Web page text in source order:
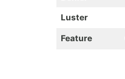
Luster
Feature